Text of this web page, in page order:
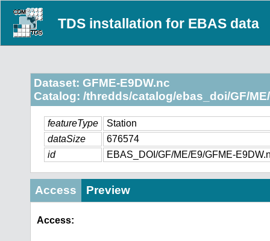
TDS installation for EBAS data
Dataset: GFME-E9DW.nc
Catalog: /thredds/catalog/ebas_doi/GF/
featureType
Station
dataSize
676574
id
EBAS_DOI/GF/ME/E9/GFME-
Access Preview
Access: